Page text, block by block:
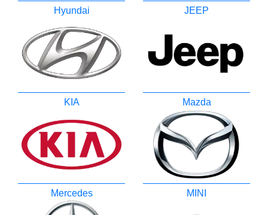
Hyundai JEEP
KIA Mazda
Mercedes MINI